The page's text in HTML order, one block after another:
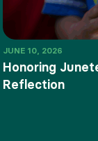
JUNE 10, 2026
Honoring
Reflection